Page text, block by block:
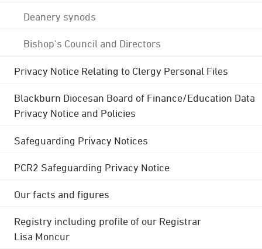
Deanery synods
Bishop's Council and Directors
Privacy Notice Relating to Clergy Personal Files
Blackburn Diocesan Board of Finance/Education Data
Privacy Notice and Policies
Safeguarding Privacy Notices
PCR2 Safeguarding Privacy Notice
Our facts and figures
Registry including profile of our Registrar
Lisa Moncur